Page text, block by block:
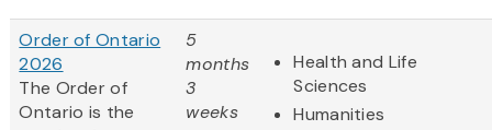
Order of Ontario
2026
The Order of
Ontario is the
5
months
3
weeks
Health and Life
Sciences
Humanities